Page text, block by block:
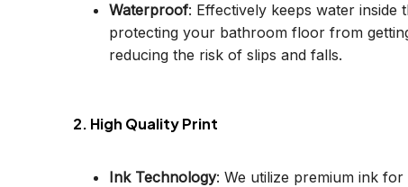
Waterproof: Effectively keeps water inside
protecting your bathroom floor from
reducing the risk of slips and falls.
2. High Quality Print
Ink Technology: We utilize premium ink for